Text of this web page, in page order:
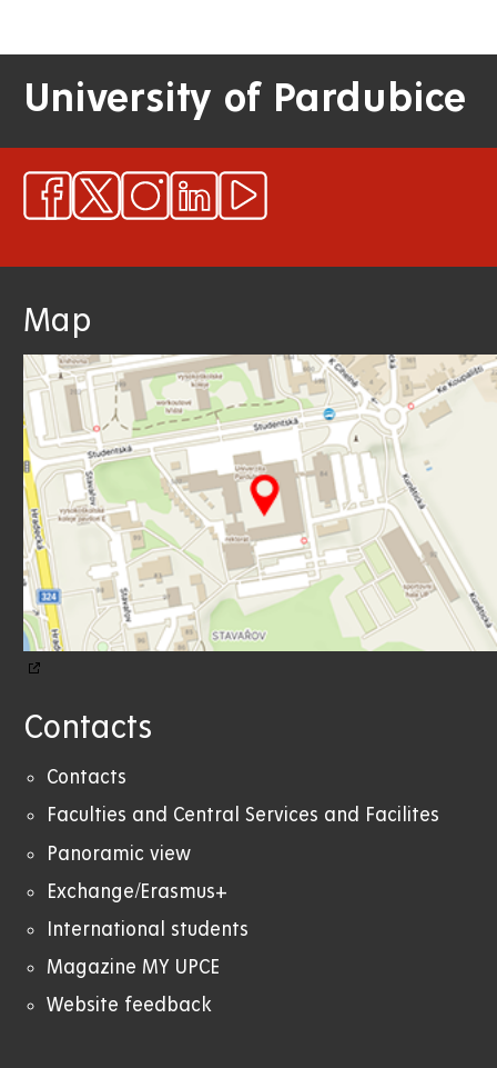
University of Pardubice
Map
Contacts
Contacts
Faculties and Central Services and Facilites
Panoramic view
Exchange/Erasmus+
International students
Magazine MY UPCE
Website feedback